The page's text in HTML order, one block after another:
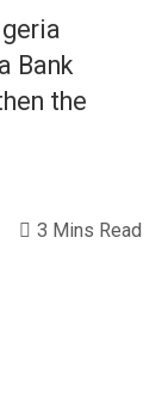
Bank
the
3 Mins Read